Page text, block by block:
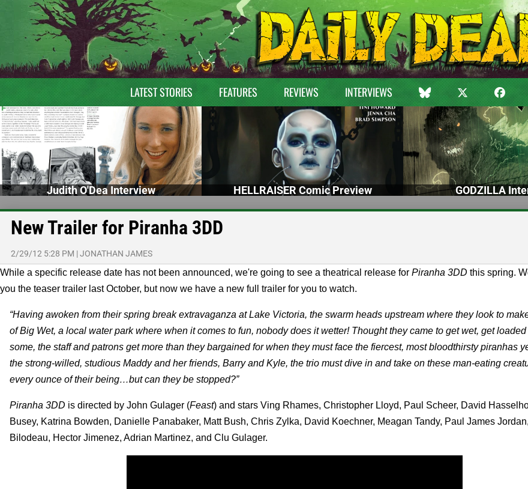
LATEST STORIES FEATURES REVIEWS INTERVIEWS
Judith O'Dea Interview HELLRAISER Comic Preview GODZILLA
New Trailer for Piranha 3DD
2/29/12 5:28 PM |JONATHAN JAMES
While a specific release date has not been announced, we're going to see a theatrical release for Piranha 3DD this spring.
you the teaser trailer last October, but now we have a new full trailer for you to watch.
“Having awoken from their spring break extravaganza at Lake Victoria, the swarm heads upstream where they look to
of Big Wet, a local water park where when it comes to fun, nobody does it wetter! Thought they came to get wet, get
some, the staff and patrons get more than they bargained for when they must face the fiercest, most bloodthirsty piranhas
the strong-willed, studious Maddy and her friends, Barry and Kyle, the trio must dive in and take on these man-eating
every ounce of their being…but can they be stopped?”
Piranha 3DD is directed by John Gulager (Feast) and stars Ving Rhames, Christopher Lloyd, Paul Scheer, David
Busey, Katrina Bowden, Danielle Panabaker, Matt Bush, Chris Zylka, David Koechner, Meagan Tandy, Paul James
Bilodeau, Hector Jimenez, Adrian Martinez, and Clu Gulager.